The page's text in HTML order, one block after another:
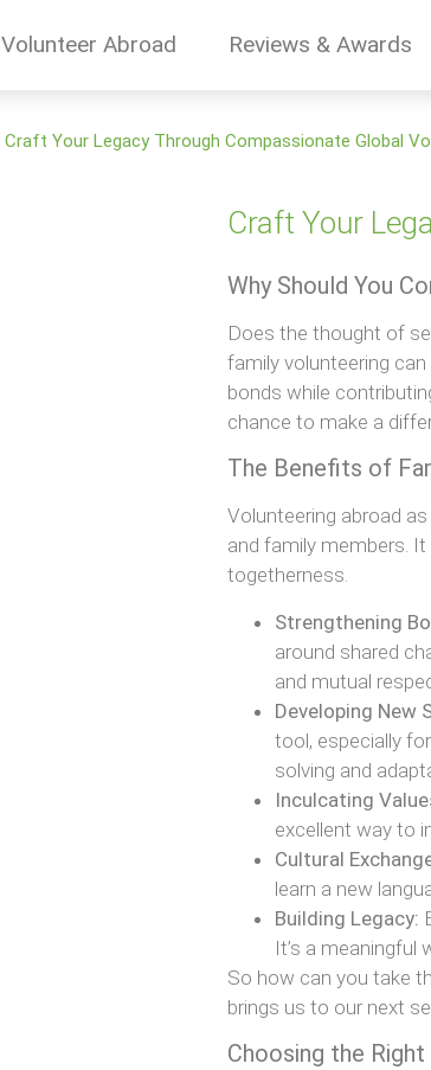
Volunteer Abroad Reviews & Awards
Craft Your Legacy Through Compassionate Global
Craft Your
Why Should You
Does the thought of
family volunteering
bonds while
chance to make a
The Benefits of
Volunteering abroad
and family members.
togetherness.
Strengthening
around shared
and mutual
Developing New
tool, especially
solving and
Inculcating
excellent way to
Cultural
learn a new
Building Legacy:
It’s a
So how can you take
brings us to our next
Choosing the